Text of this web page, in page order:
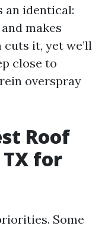
an identical:
makes
it, yet we’ll
close to
overspray
Roof
for
Some